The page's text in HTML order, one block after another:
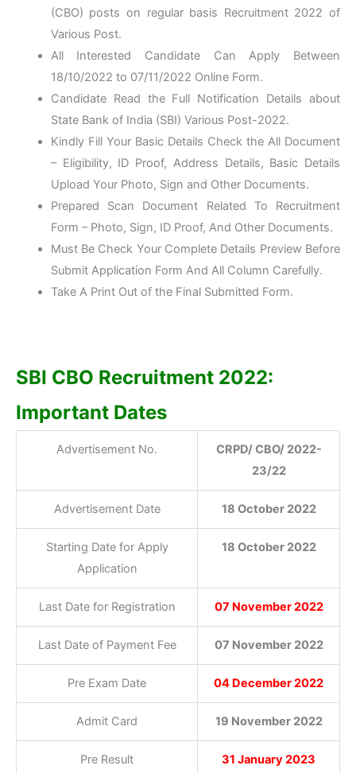
(CBO) posts on regular basis Recruitment 2022 of
Various Post.
All Interested Candidate Can Apply Between
18/10/2022 to 07/11/2022 Online Form.
Candidate Read the Full Notification Details about
State Bank of India (SBI) Various Post-2022.
Kindly Fill Your Basic Details Check the All Document
– Eligibility, ID Proof, Address Details, Basic Details
Upload Your Photo, Sign and Other Documents.
Prepared Scan Document Related To Recruitment
Form – Photo, Sign, ID Proof, And Other Documents.
Must Be Check Your Complete Details Preview Before
Submit Application Form And All Column Carefully.
Take A Print Out of the Final Submitted Form.
SBI CBO Recruitment 2022:
Important Dates
Advertisement No.
CRPD/ CBO/ 2022-
23/22
Advertisement Date 18 October 2022
Starting Date for Apply
Application
18 October 2022
Last Date for Registration 07 November 2022
Last Date of Payment Fee 07 November 2022
Pre Exam Date 04 December 2022
Admit Card 19 November 2022
Pre Result 31 January 2023